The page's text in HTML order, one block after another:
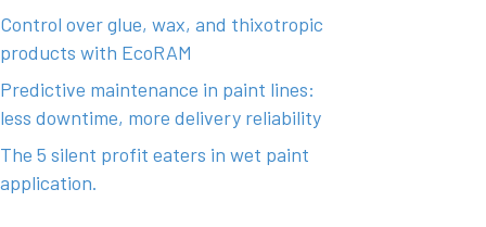
Control over glue, wax, and thixotropic
products with EcoRAM
Predictive maintenance in paint lines:
less downtime, more delivery reliability
The 5 silent profit eaters in wet paint
application.